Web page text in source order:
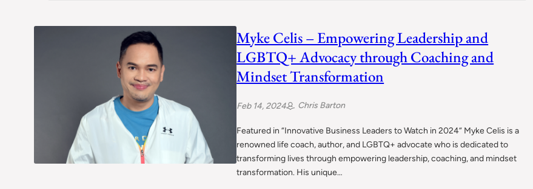
Myke Celis – Empowering Leadership and
LGBTQ+ Advocacy through Coaching and
Mindset Transformation
Feb 14, 2024 Chris Barton
Featured in “Innovative Business Leaders to Watch in 2024“ Myke Celis is a
renowned life coach, author, and LGBTQ+ advocate who is dedicated to
transforming lives through empowering leadership, coaching, and mindset
transformation. His unique…